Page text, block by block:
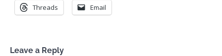
Threads Email
Leave a Reply